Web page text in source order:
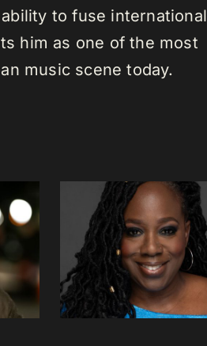
to fuse international
him as one of the most
music scene today.